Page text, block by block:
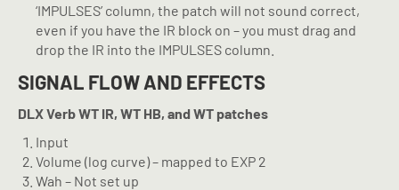
‘IMPULSES’ column, the patch will not sound correct,
even if you have the IR block on – you must drag and
drop the IR into the IMPULSES column.
SIGNAL FLOW AND EFFECTS
DLX VerbWT IR, WT HB, and WT patches
Input
Volume (log curve) – mapped to EXP 2
Wah – Not set up